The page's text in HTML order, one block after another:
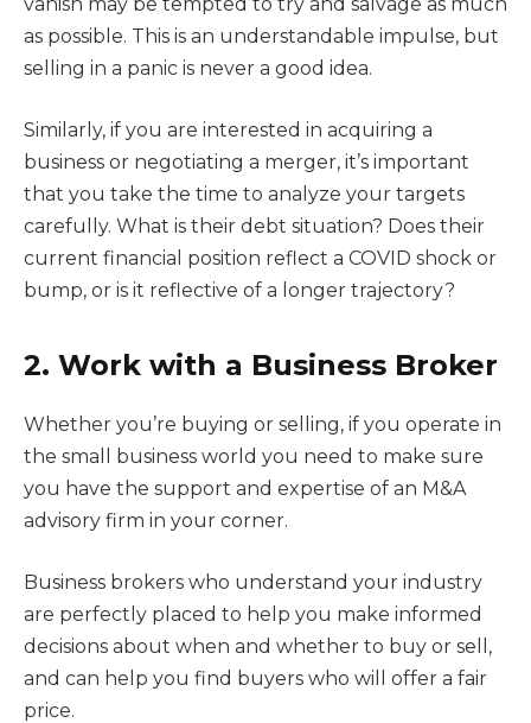
as possible. This is an understandable impulse, but
selling in a panic is never a good idea.
Similarly, if you are interested in acquiring a
business or negotiating a merger, it’s important
that you take the time to analyze your targets
carefully. What is their debt situation? Does their
current financial position reflect a COVID shock or
bump, or is it reflective of a longer trajectory?
2. Work with a Business Broker
Whether you’re buying or selling, if you operate in
the small business world you need to make sure
you have the support and expertise of an M&A
advisory firm in your corner.
Business brokers who understand your industry
are perfectly placed to help you make informed
decisions about when and whether to buy or sell,
and can help you find buyers who will offer a fair
price.